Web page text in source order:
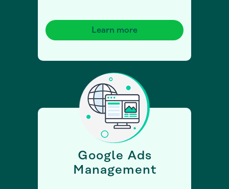
Learn more
Google Ads
Management